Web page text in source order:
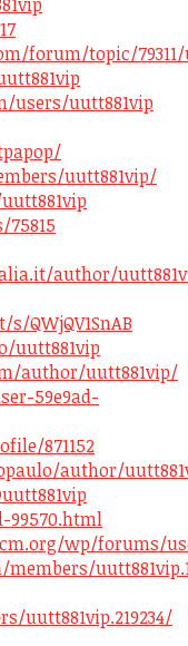
forum/topic/79311/
users/uutt881vip
uutt881vip/
author/
QWjQV1SnAB
uutt881vip
author/uutt881vip/
59e9ad-
871152
author/
wp/forums/
uutt881vip.219234/